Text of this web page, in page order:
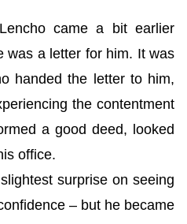
came a bit earlier
was a letter for him. It was
handed the letter to him,
the contentment
a good deed, looked
office.
surprise on seeing
– but he became